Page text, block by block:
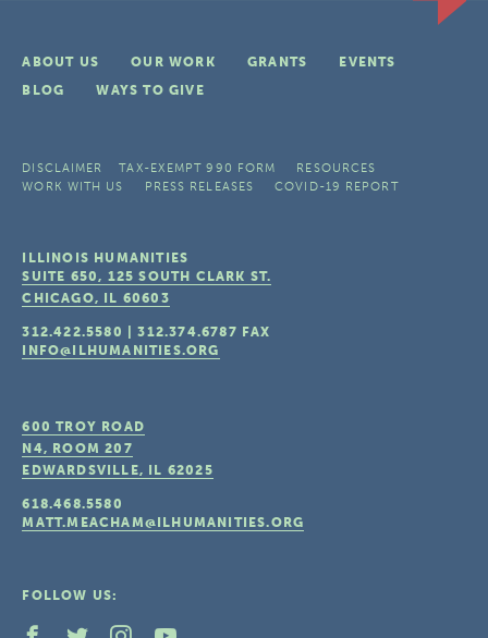
ABOUT US OUR WORK GRANTS
EVENTS
BLOG
WAYS TO GIVE
DISCLAIMER TAX-EXEMPT 990 FORM
RESOURCES
WORK WITH US
PRESS RELEASES COVID-19 REPORT
ILLINOIS HUMANITIES
SUITE 650, 125 SOUTH CLARK ST.
CHICAGO, IL 60603
312.422.5580 |312.374.6787 FAX
INFO@ILHUMANITIES.ORG
600 TROY ROAD
N4, ROOM 207
EDWARDSVILLE, IL 62025
618.468.5580
MATT.MEACHAM@ILHUMANITIES.ORG
FOLLOW US: